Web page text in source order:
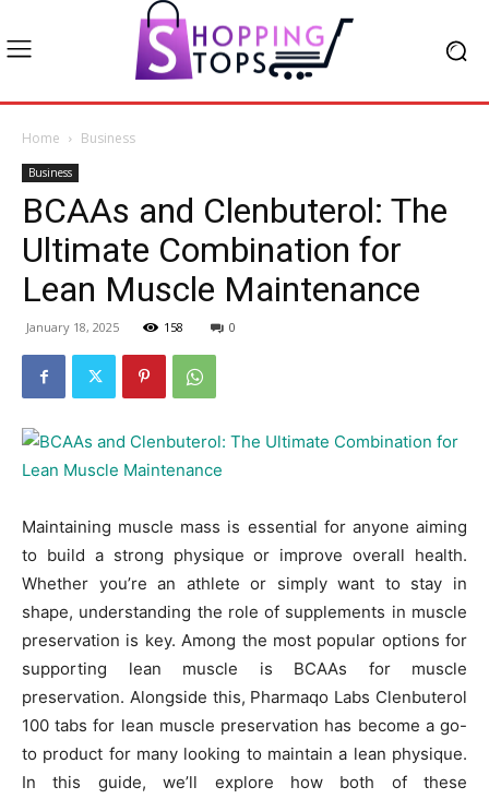
Home Business
Business
BCAAs and Clenbuterol: The
Ultimate Combination for
Lean Muscle Maintenance
January 18, 2025 158 0
Maintaining muscle mass is essential for anyone aiming
to build a strong physique or improve overall health.
Whether you’re an athlete or simply want to stay in
shape, understanding the role of supplements in muscle
preservation is key. Among the most popular options for
supporting lean muscle is BCAAs for muscle
preservation. Alongside this, Pharmaqo Labs Clenbuterol
100 tabs for lean muscle preservation has become a go-
to product for many looking to maintain a lean physique.
In this guide, we’ll explore how both of these